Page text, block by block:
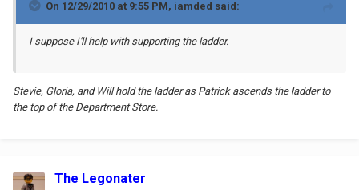
On 12/29/2010 at 9:55 PM, iamded said:
I suppose I'll help with supporting the ladder.
Stevie, Gloria, and Will hold the ladder as Patrick ascends the ladder to
the top of the Department Store.
The Legonater